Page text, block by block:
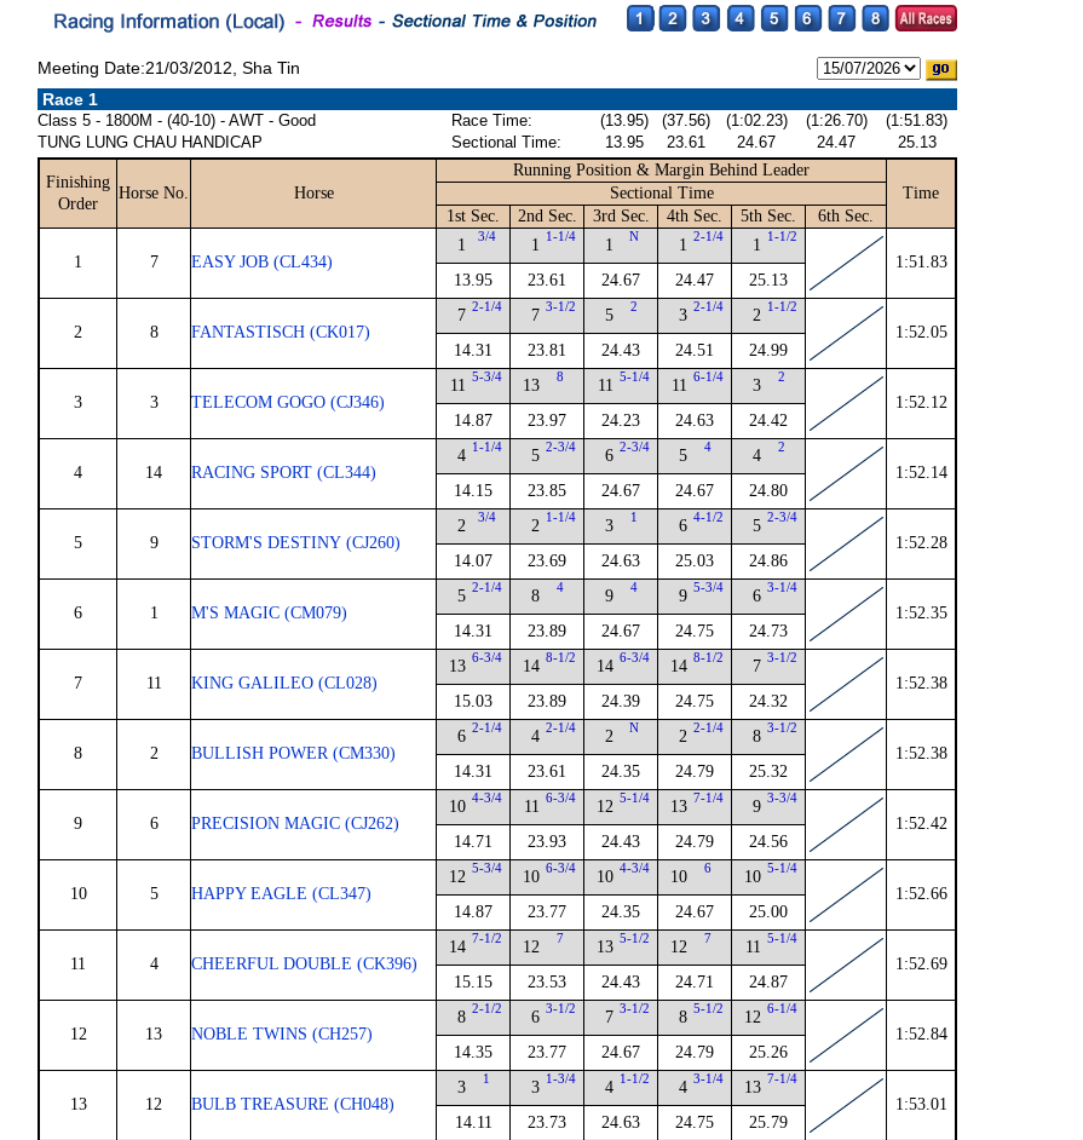
Meeting Date:21/03/2012, Sha Tin
Race 1
Class 5 - 1800M - (40-10) - AWT - Good
TUNG LUNG CHAU HANDICAP
Race Time: (13.95) (37.56) (1:02.23) (1:26.70)
(1:51.83)
Sectional Time:
13.95 23.61 24.67 24.47 25.13
Finishing
Order
Horse No. Horse
Running Position & Margin Behind Leader
Time
Sectional Time
1st Sec.
2nd Sec. 3rd Sec. 4th Sec. 5th Sec. 6th Sec.
1 7 EASY JOB (CL434)
1 3/4
13.95
1 1-1/4
23.61
1 N
24.67
1 2-1/4
24.47
1 1-1/2
25.13
1:51.83
2 8 FANTASTISCH (CK017)
7 2-1/4
14.31
7 3-1/2
23.81
5 2
24.43
3 2-1/4
24.51
2 1-1/2
24.99
1:52.05
3 3 TELECOM GOGO (CJ346)
11 5-3/4
14.87
13 8
23.97
11 5-1/4
24.23
11 6-1/4
24.63
3 2
24.42
1:52.12
4 14 RACING SPORT (CL344)
4 1-1/4
14.15
5 2-3/4
23.85
6 2-3/4
24.67
5 4
24.67
4 2
24.80
1:52.14
5 9 STORM'S DESTINY (CJ260)
2 3/4
14.07
2 1-1/4
23.69
3 1
24.63
6 4-1/2
25.03
5 2-3/4
24.86
1:52.28
6 1 M'S MAGIC (CM079)
5 2-1/4
14.31
8 4
23.89
9 4
24.67
9 5-3/4
24.75
6 3-1/4
24.73
1:52.35
7 11 KING GALILEO (CL028)
13 6-3/4
15.03
14 8-1/2
23.89
14 6-3/4
24.39
14 8-1/2
24.75
7 3-1/2
24.32
1:52.38
8 2 BULLISH POWER (CM330)
6 2-1/4
14.31
4 2-1/4
23.61
2 N
24.35
2 2-1/4
24.79
8 3-1/2
25.32
1:52.38
9 6 PRECISION MAGIC (CJ262)
10 4-3/4
14.71
11 6-3/4
23.93
12 5-1/4
24.43
13 7-1/4
24.79
9 3-3/4
24.56
1:52.42
10 5 HAPPY EAGLE (CL347)
12 5-3/4
14.87
10 6-3/4
23.77
10 4-3/4
24.35
10 6
24.67
10 5-1/4
25.00
1:52.66
11 4 CHEERFUL DOUBLE (CK396)
14 7-1/2
15.15
12 7
23.53
13 5-1/2
24.43
12 7
24.71
11 5-1/4
24.87
1:52.69
12 13 NOBLE TWINS (CH257)
8 2-1/2
14.35
6 3-1/2
23.77
7 3-1/2
24.67
8 5-1/2
24.79
12 6-1/4
25.26
1:52.84
13 12 BULB TREASURE (CH048)
3 1
14.11
3 1-3/4
23.73
4 1-1/2
24.63
4 3-1/4
24.75
13 7-1/4
25.79
1:53.01